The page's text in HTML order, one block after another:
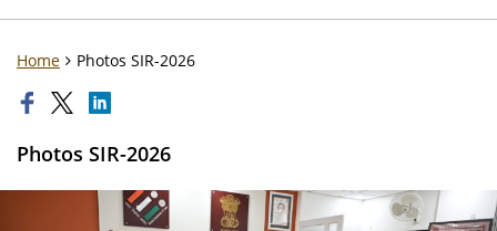
Home Photos SIR-2026
Photos SIR-2026